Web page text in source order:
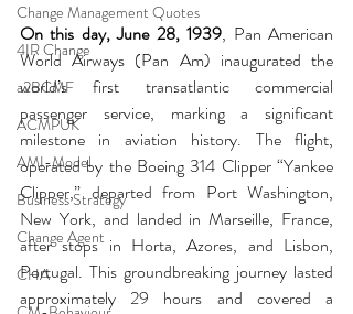
Change Management Quotes
4IR Change
a2BCMF
ACMPUK
AMI-Model
Business Strategy
Change Agent
CHA
On this day, June 28, 1939, Pan American
World Airways (Pan Am) inaugurated the
world’s first transatlantic commercial
passenger service, marking a significant
milestone in aviation history. The flight,
operated by the Boeing 314 Clipper “Yankee
Clipper,” departed from Port Washington,
New York, and landed in Marseille, France,
after stops in Horta, Azores, and Lisbon,
Portugal. This groundbreaking journey lasted
approximately 29 hours and covered a